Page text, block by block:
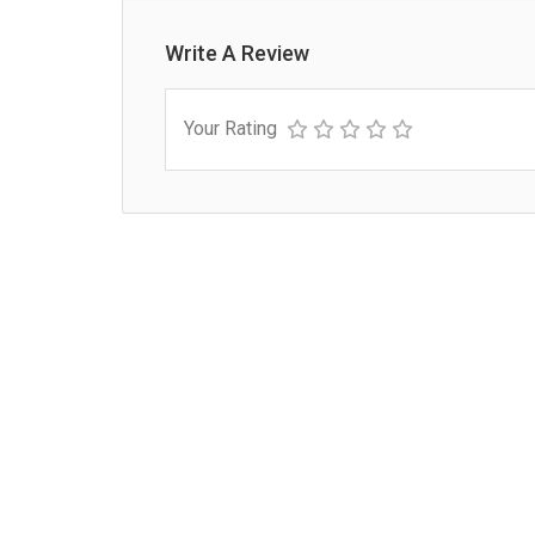
Write A Review
Your Rating